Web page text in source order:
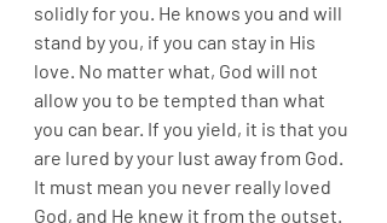
solidly for you. He knows you and will
stand by you, if you can stay in His
love. No matter what, God will not
allow you to be tempted than what
you can bear. If you yield, it is that you
are lured by your lust away from God.
It must mean you never really loved
God, and He knew it from the outset.